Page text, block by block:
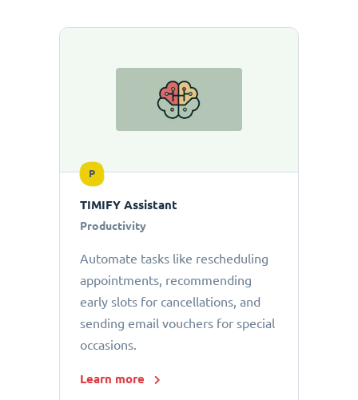
P
TIMIFY Assistant
Productivity
Automate tasks like rescheduling
appointments, recommending
early slots for cancellations, and
sending email vouchers for special
occasions.
Learn more